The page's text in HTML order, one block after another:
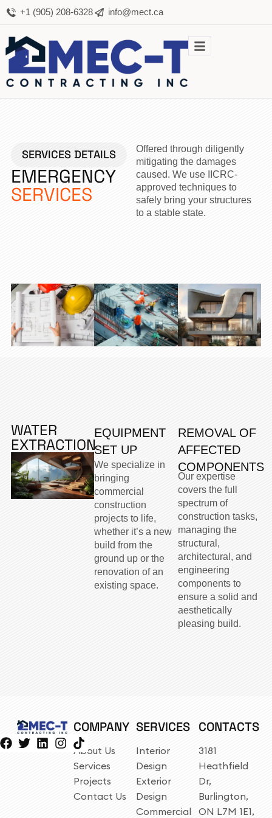
+1 (905) 208-6328 info@mect.ca
SERVICES DETAILS
EMERGENCY
SERVICES
Offered through diligently
mitigating the damages
caused. We use IICRC-
approved techniques to
safely bring your structures
to a stable state.
WATER
EXTRACTION
EQUIPMENT
SET UP
We specialize in
bringing
commercial
construction
projects to life,
whether it’s a new
build from the
ground up or the
renovation of an
existing space.
REMOVAL OF
AFFECTED
COMPONENTS
Our expertise
covers the full
spectrum of
construction tasks,
managing the
structural,
architectural, and
engineering
components to
ensure a solid and
aesthetically
pleasing build.
COMPANY
About Us
Services
Projects
Contact Us
SERVICES
Interior
Design
Exterior
Design
Commercial
CONTACTS
3181
Heathfield
Dr,
Burlington,
ON L7M 1E1,